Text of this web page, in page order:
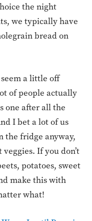
the night
we typically have
bread on
a little off
of people actually
one after all the
I bet a lot of us
the fridge anyway,
If you don’t
potatoes, sweet
make this with
what!